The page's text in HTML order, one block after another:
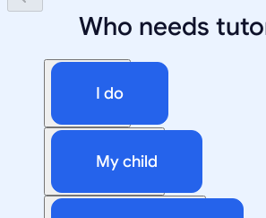
Who needs
I do
My child